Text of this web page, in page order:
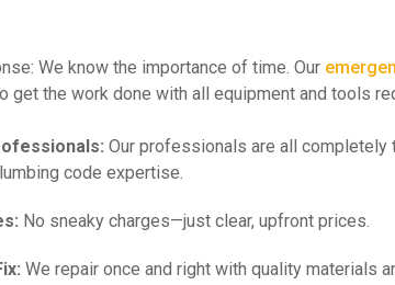
We know the importance of time. Our
get the work done with all equipment and tools
Our professionals are all completely
code expertise.
No sneaky charges—just clear, upfront prices.
We repair once and right with quality materials